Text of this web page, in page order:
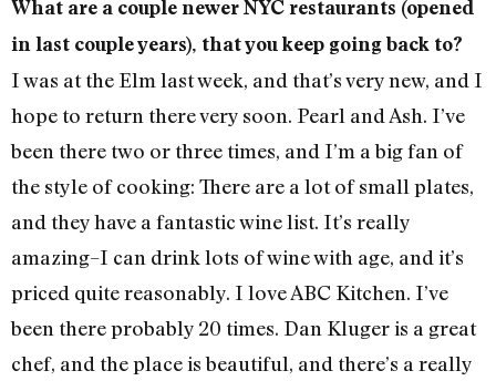
What are a couple newer NYC restaurants (opened
in last couple years), that you keep going back to?
I was at the Elm last week, and that’s very new, and I
hope to return there very soon. Pearl and Ash. I’ve
been there two or three times, and I’m a big fan of
the style of cooking: There are a lot of small plates,
and they have a fantastic wine list. It’s really
amazing–I can drink lots of wine with age, and it’s
priced quite reasonably. I love ABC Kitchen. I’ve
been there probably 20 times. Dan Kluger is a great
chef, and the place is beautiful, and there’s a really